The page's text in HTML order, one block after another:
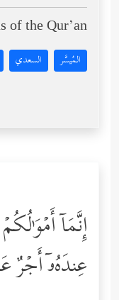
the Qur’an:
المُيسَّر السعدي
إِنَّمَاۤ أَمۡوَ
عِندَهُۥۤ أَجۡرٌ